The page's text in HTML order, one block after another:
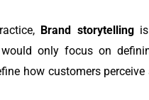
Brand storytellingis
would only focus on
how customers